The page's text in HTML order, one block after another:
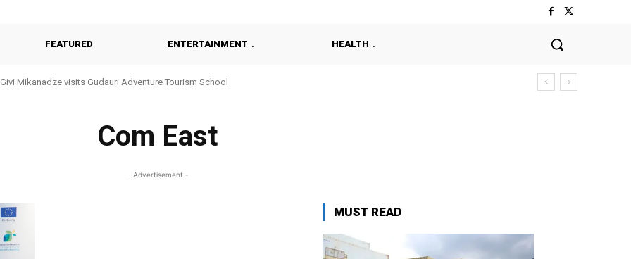
FEATURED ENTERTAINMENT HEALTH
Givi Mikanadze visits Gudauri Adventure Tourism School
Com East
- Advertisement -
MUST READ